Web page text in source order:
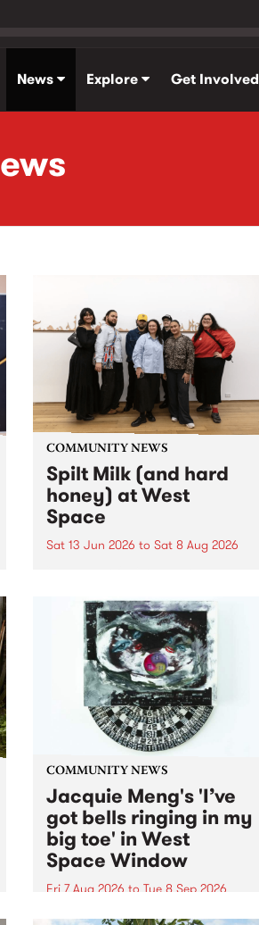
News Explore Get Involved
COMMUNITY NEWS
Spilt Milk (and hard
honey) at West
Space
Sat 13 Jun 2026 to Sat 8 Aug 2026
used in the 1960s and ‘70s to
describe Aotearoa and Australia
as lands of abundance for the
Moana people who had migrated
from their...
COMMUNITY NEWS
Jacquie Meng's 'I’ve
got bells ringing in my
big toe' in West
Space Window
Fri 7 Aug 2026 to Tue 8 Sep 2026
I’ve got bells ringing in my big